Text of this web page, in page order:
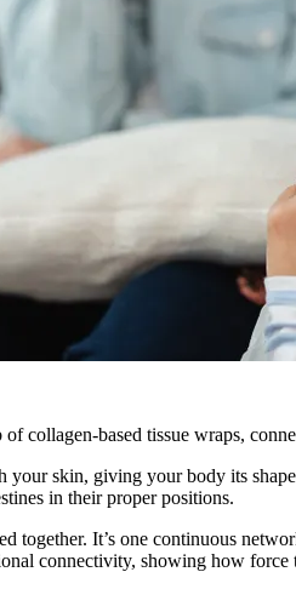
collagen-based tissue wraps,
skin, giving your body its
in their proper positions.
together. It’s one continuous
connectivity, showing how